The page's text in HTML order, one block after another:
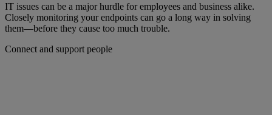
IT issues can be a major hurdle for employees and business alike.
Closely monitoring your endpoints can go a long way in solving
them—before they cause too much trouble.
Connect and support people